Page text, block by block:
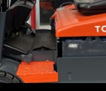
MORE DETAILS